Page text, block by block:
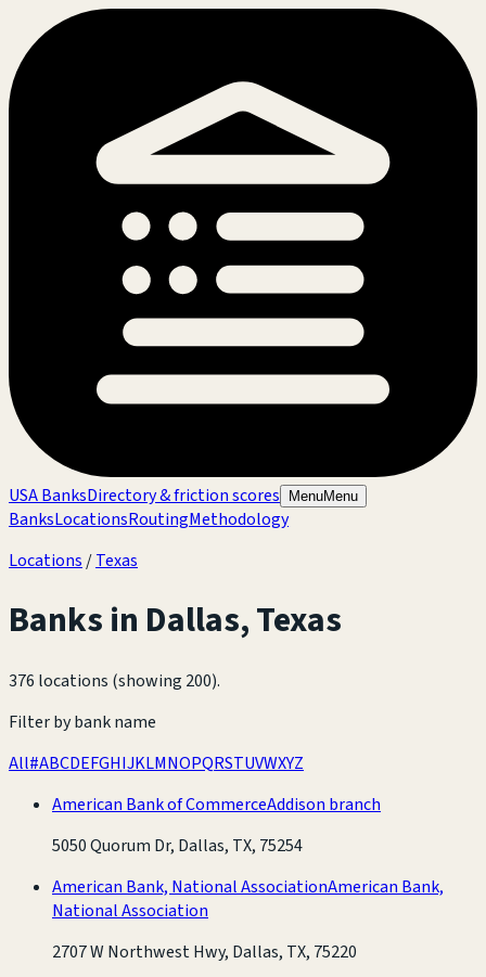
USA BanksDirectory & friction scores MenuMenu
BanksLocationsRoutingMethodology
Locations /Texas
Banks in Dallas,Texas
376 locations (showing 200).
Filter by bank name
All#ABCDEFGHIJKLMNOPQRSTUVWXYZ
American Bank of CommerceAddison branch
5050 Quorum Dr, Dallas, TX, 75254
American Bank, National AssociationAmerican Bank,
National Association
2707 W Northwest Hwy, Dallas, TX, 75220